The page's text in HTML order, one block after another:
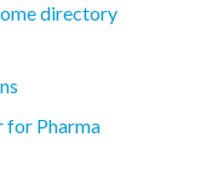
directory
for Pharma